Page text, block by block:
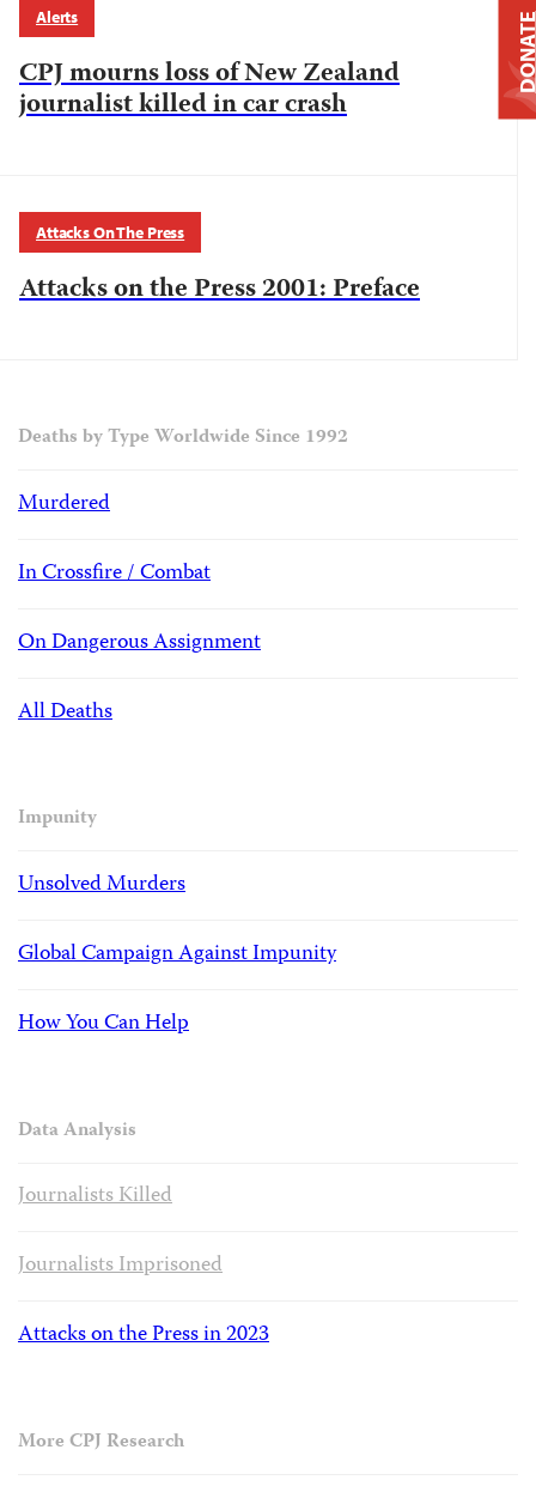
Alerts
CPJ mourns loss of New Zealand
journalist killed in car crash
Attacks On The Press
Attacks on the Press 2001: Preface
Deaths by Type Worldwide Since 1992
Murdered
In Crossfire / Combat
On Dangerous Assignment
All Deaths
Impunity
Unsolved Murders
Global Campaign Against Impunity
How You Can Help
Data Analysis
Journalists Killed
Journalists Imprisoned
Attacks on the Press in 2023
More CPJ Research